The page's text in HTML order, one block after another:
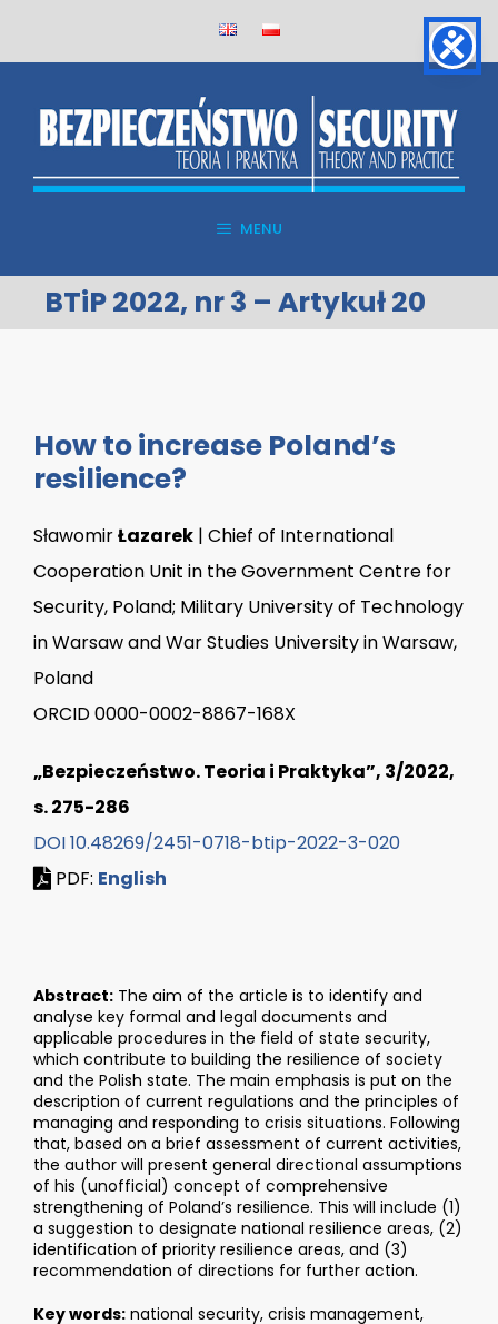
MENU
BTiP 2022, nr 3 – Artykuł 20
How to increase Poland’s
resilience?
SławomirŁazarek | Chief of International
Cooperation Unit in the Government Centre for
Security, Poland; Military University of Technology
in Warsaw and War Studies University in Warsaw,
Poland
ORCID 0000-0002-8867-168X
„Bezpieczeństwo. Teoria i Praktyka”, 3/2022,
s. 275-286
DOI 10.48269/2451-0718-btip-2022-3-020
PDF: English
Abstract: The aim of the article is to identify and
analyse key formal and legal documents and
applicable procedures in the field of state security,
which contribute to building the resilience of society
and the Polish state. The main emphasis is put on the
description of current regulations and the principles of
managing and responding to crisis situations. Following
that, based on a brief assessment of current activities,
the author will present general directional assumptions
of his (unofficial) concept of comprehensive
strengthening of Poland’s resilience. This will include (1)
a suggestion to designate national resilience areas, (2)
identification of priority resilience areas, and (3)
recommendation of directions for further action.
Key words: national security, crisis management,